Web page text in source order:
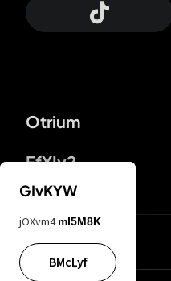
Otrium
FfYIy2
lYGfRP
GIvKYW
jOXvm4 mI5M8K
BMcLyf